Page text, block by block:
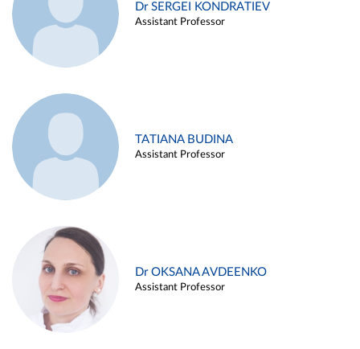
Dr SERGEI KONDRATIEV
Assistant Professor
TATIANA BUDINA
Assistant Professor
Dr OKSANA AVDEENKO
Assistant Professor